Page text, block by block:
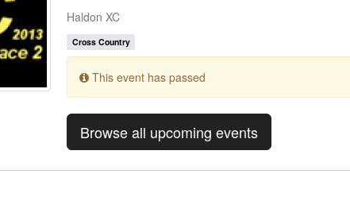
Haldon XC
Cross Country
This event has passed
Browse all upcoming events